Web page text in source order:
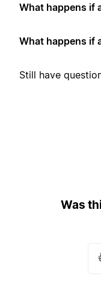
What happens if
What happens if
Still have
Was